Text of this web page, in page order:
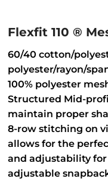
Flexfit 110 ®
60/40 cotton/
polyester/rayon/
100% polyester
Structured Mid-
maintain proper
8-row stitching on
allows for the
and adjustability
adjustable